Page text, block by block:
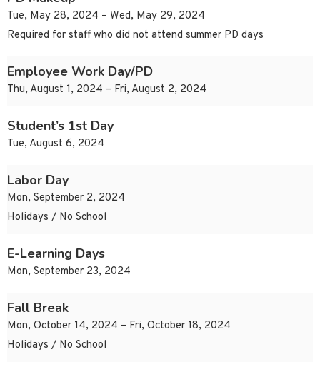
Tue, May 28, 2024 – Wed, May 29, 2024
Required for staff who did not attend summer PD days
Employee Work Day/PD
Thu, August 1, 2024 – Fri, August 2, 2024
Student’s 1st Day
Tue, August 6, 2024
Labor Day
Mon, September 2, 2024
Holidays / No School
E-Learning Days
Mon, September 23, 2024
Fall Break
Mon, October 14, 2024 – Fri, October 18, 2024
Holidays / No School